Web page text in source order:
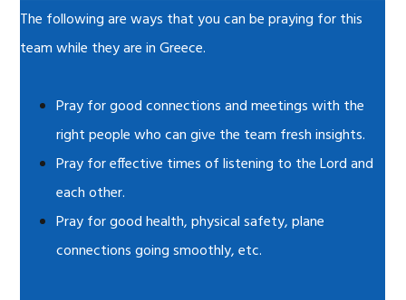
The following are ways that you can be praying for this
team while they are in Greece.
Pray for good connections and meetings with the
right people who can give the team fresh insights.
Pray for effective times of listening to the Lord and
each other.
Pray for good health, physical safety, plane
connections going smoothly, etc.